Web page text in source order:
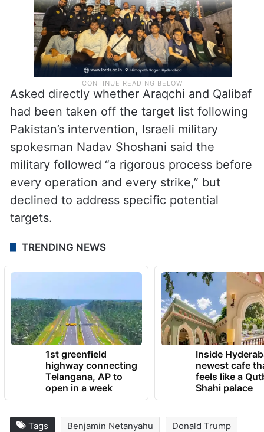
Asked directly whether Araqchi and Qalibaf
had been taken off the target list following
Pakistan’s intervention, Israeli military
spokesman Nadav Shoshani said the
military followed “a rigorous process before
every operation and every strike,” but
declined to address specific potential
targets.
TRENDING NEWS
1st greenfield
highway connecting
Telangana, AP to
open in a week
Inside
newest cafe
feels like a
Shahi palace
Tags Benjamin Netanyahu Donald Trump